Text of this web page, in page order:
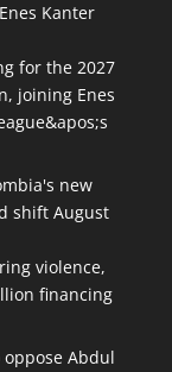
Kanter
for the 2027
joining Enes
new
shift August
violence,
financing
Abdul